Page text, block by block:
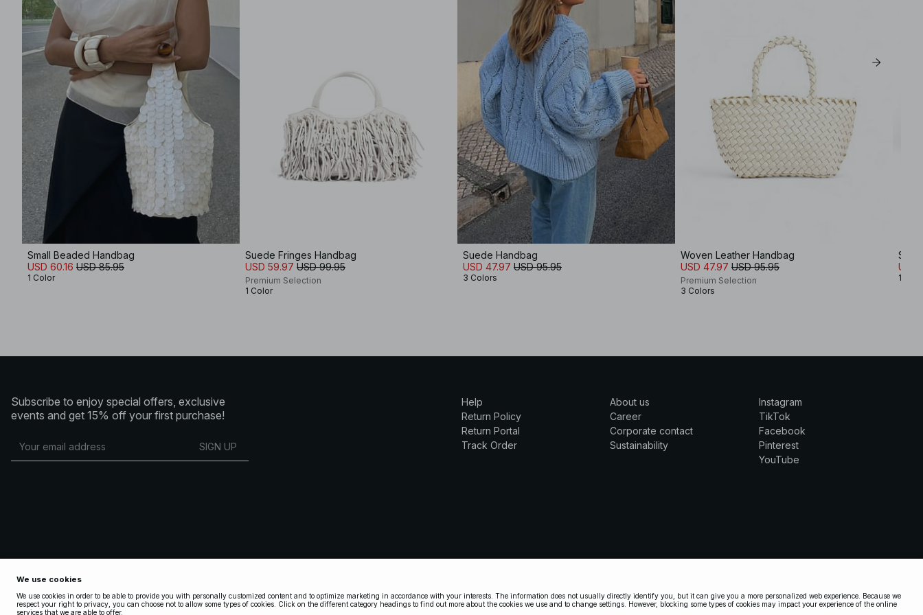
Small Beaded Handbag
USD 60.16 USD 85.95
1 Color
Suede Fringes Handbag
USD 59.97 USD 99.95
Premium Selection
1 Color
Suede Handbag
USD 47.97 USD 95.95
3 Colors
Woven Leather Handbag
USD 47.97 USD 95.95
Premium Selection
3 Colors
USD
1
Subscribe to enjoy special offers, exclusive
events and get 15% off your first purchase!
SIGN UP
Help
Return Policy
Return Portal
Track Order
About us
Career
Corporate contact
Sustainability
Instagram
TikTok
Facebook
Pinterest
YouTube